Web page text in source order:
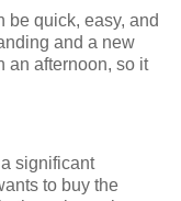
be quick, easy, and
and a new
an afternoon, so it
significant
to buy the